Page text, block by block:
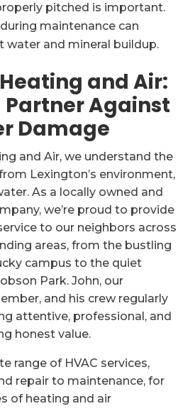
pitched is important.
maintenance can
water and mineral buildup.
and Air:
Partner Against
Damage
and Air, we understand the
Lexington’s environment,
As a locally owned and
we’re proud to provide
to our neighbors across
areas, from the bustling
campus to the quiet
Park. John, our
and his crew regularly
attentive, professional, and
honest value.
range of HVAC services,
repair to maintenance, for
of heating and air